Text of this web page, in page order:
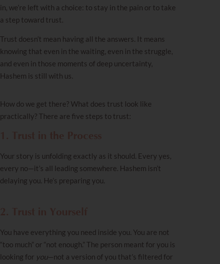
in, we’re left with a choice: to stay in the pain or to take
a step toward trust.
Trust doesn’t mean having all the answers. It means
knowing that even in the waiting, even in the struggle,
and even in those moments of deep uncertainty,
Hashem is still with us.
How do we get there? What does trust look like
practically? There are five steps to trust:
Your story is unfolding exactly as it should. Every yes,
every no—it’s all leading somewhere. Hashem isn’t
delaying you. He’s preparing you.
You have everything you need inside you. You are not
“too much” or “not enough.” The person meant for you is
looking for you—not a version of you that’s filtered for